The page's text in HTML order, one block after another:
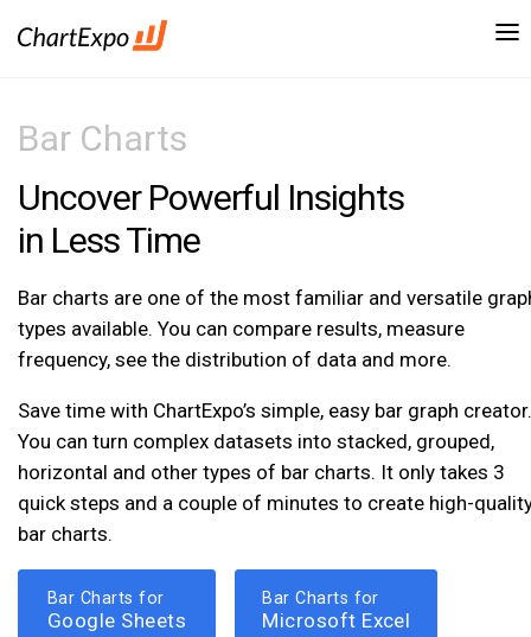
Bar Charts
Uncover Powerful Insights
in Less Time
Bar charts are one of the most familiar and versatile
types available. You can compare results, measure
frequency, see the distribution of data and more.
Save time with ChartExpo’s simple, easy bar graph creator.
You can turn complex datasets into stacked, grouped,
horizontal and other types of bar charts. It only takes 3
quick steps and a couple of minutes to create high-
bar charts.
Bar Charts for
Google Sheets
Bar Charts for
Microsoft Excel